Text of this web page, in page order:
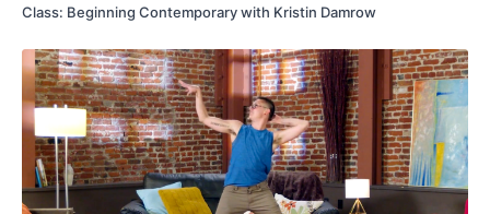
Class: Beginning Contemporary with Kristin Damrow